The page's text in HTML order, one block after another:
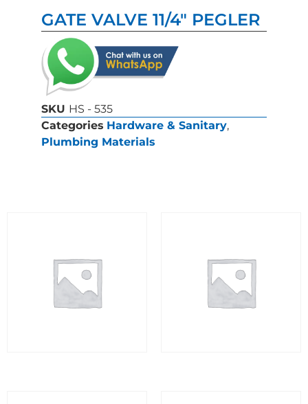
GATE VALVE 11/4″ PEGLER
SKU HS - 535
Categories Hardware & Sanitary,
Plumbing Materials